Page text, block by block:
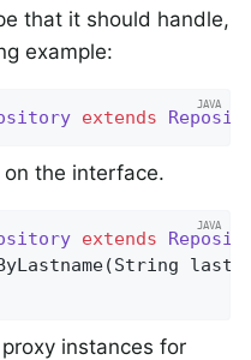
that it should handle,
example:
extends
the interface.
extends
(String
instances for